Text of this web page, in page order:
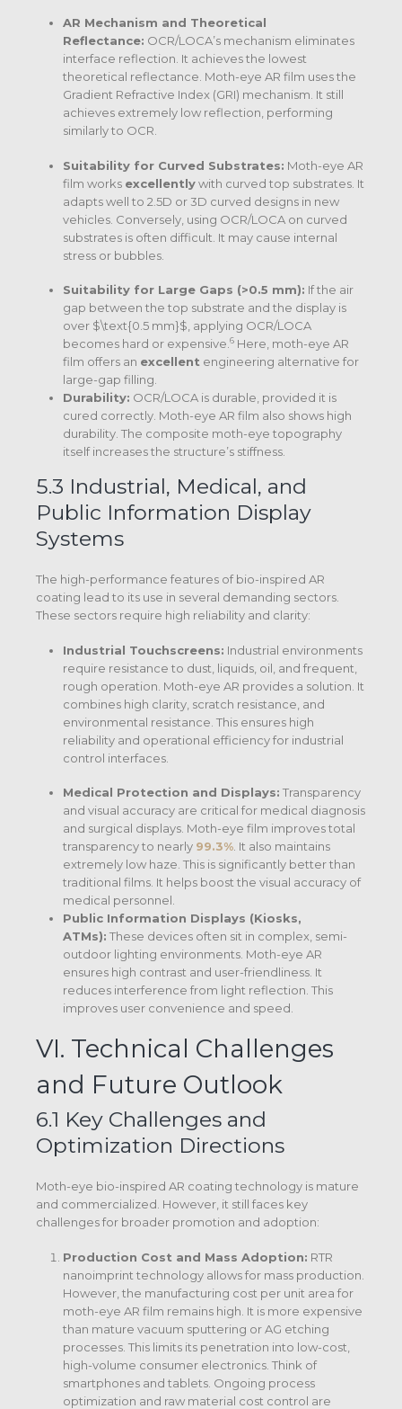
AR Mechanism and Theoretical
Reflectance: OCR/LOCA’s mechanism eliminates
interface reflection. It achieves the lowest
theoretical reflectance. Moth-eye AR film uses the
Gradient Refractive Index (GRI) mechanism. It still
achieves extremely low reflection, performing
similarly to OCR.
Suitability for Curved Substrates: Moth-eye AR
film works excellentlywith curved top substrates. It
adapts well to 2.5D or 3D curved designs in new
vehicles. Conversely, using OCR/LOCA on curved
substrates is often difficult. It may cause internal
stress or bubbles.
Suitability for Large Gaps (>0.5 mm): If the air
gap between the top substrate and the display is
over $\text{0.5 mm}$, applying OCR/LOCA
becomes hard or expensive.6Here, moth-eye AR
film offers an excellentengineering alternative for
large-gap filling.
Durability: OCR/LOCA is durable, provided it is
cured correctly. Moth-eye AR film also shows high
durability. The composite moth-eye topography
itself increases the structure’s stiffness.
5.3 Industrial, Medical, and
Public Information Display
Systems
The high-performance features of bio-inspired AR
coating lead to its use in several demanding sectors.
These sectors require high reliability and clarity:
Industrial Touchscreens: Industrial environments
require resistance to dust, liquids, oil, and frequent,
rough operation. Moth-eye AR provides a solution. It
combines high clarity, scratch resistance, and
environmental resistance. This ensures high
reliability and operational efficiency for industrial
control interfaces.
Medical Protection and Displays: Transparency
and visual accuracy are critical for medical diagnosis
and surgical displays. Moth-eye film improves total
transparency to nearly 99.3%. It also maintains
extremely low haze. This is significantly better than
traditional films. It helps boost the visual accuracy of
medical personnel.
Public Information Displays (Kiosks,
ATMs): These devices often sit in complex, semi-
outdoor lighting environments. Moth-eye AR
ensures high contrast and user-friendliness. It
reduces interference from light reflection. This
improves user convenience and speed.
VI. Technical Challenges
and Future Outlook
6.1 Key Challenges and
Optimization Directions
Moth-eye bio-inspired AR coating technology is mature
and commercialized. However, it still faces key
challenges for broader promotion and adoption:
Production Cost and Mass Adoption: RTR
nanoimprint technology allows for mass production.
However, the manufacturing cost per unit area for
moth-eye AR film remains high. It is more expensive
than mature vacuum sputtering or AG etching
processes. This limits its penetration into low-cost,
high-volume consumer electronics. Think of
smartphones and tablets. Ongoing process
optimization and raw material cost control are